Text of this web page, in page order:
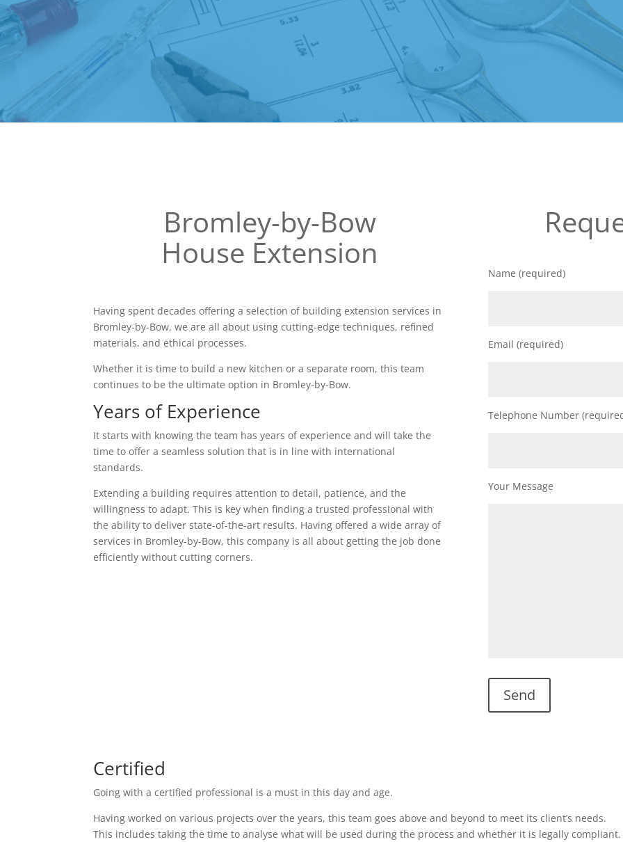
Bromley-by-Bow
House Extension
Having spent decades offering a selection of building extension services in
Bromley-by-Bow, we are all about using cutting-edge techniques, refined
materials, and ethical processes.
Whether it is time to build a new kitchen or a separate room, this team
continues to be the ultimate option in Bromley-by-Bow.
Years of Experience
It starts with knowing the team has years of experience and will take the
time to offer a seamless solution that is in line with international
standards.
Extending a building requires attention to detail, patience, and the
willingness to adapt. This is key when finding a trusted professional with
the ability to deliver state-of-the-art results. Having offered a wide array of
services in Bromley-by-Bow, this company is all about getting the job done
efficiently without cutting corners.
Name (required)
Email (required)
Telephone Number
Your Message
Certified
Going with a certified professional is a must in this day and age.
Having worked on various projects over the years, this team goes above and beyond to meet its client’s needs.
This includes taking the time to analyse what will be used during the process and whether it is legally compliant.